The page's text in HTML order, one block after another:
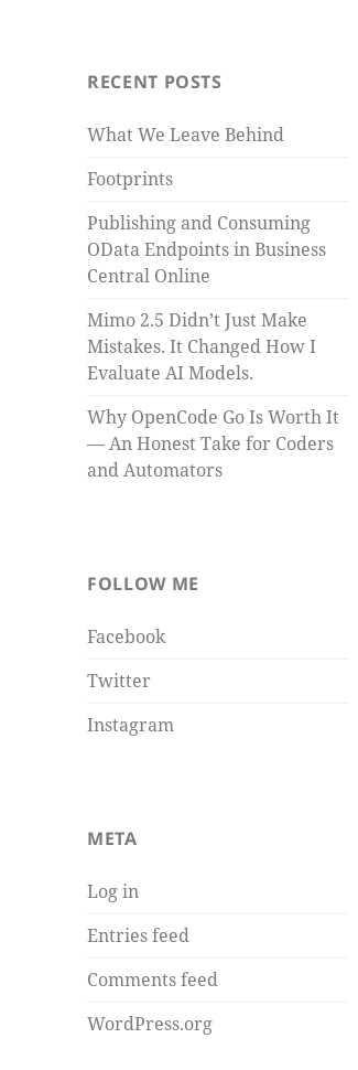
RECENT POSTS
What We Leave Behind
Footprints
Publishing and Consuming
OData Endpoints in Business
Central Online
Mimo 2.5 Didn’t Just Make
Mistakes. It Changed How I
Evaluate AI Models.
Why OpenCode Go Is Worth It
— An Honest Take for Coders
and Automators
FOLLOW ME
Facebook
Twitter
Instagram
META
Log in
Entries feed
Comments feed
WordPress.org